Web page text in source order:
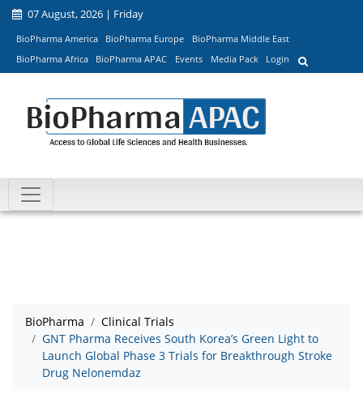
07 August, 2026 | Friday
BioPharma America BioPharma Europe
BioPharma Middle East
BioPharma Africa
BioPharma APAC Events Media Pack Login
BioPharma
Clinical Trials
GNT Pharma Receives South Korea’s Green Light to
Launch Global Phase 3 Trials for Breakthrough Stroke
Drug Nelonemdaz